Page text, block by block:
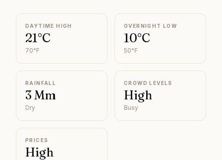
DAYTIME HIGH
21°C
70°F
OVERNIGHT LOW
10°C
50°F
RAINFALL
3 Mm
Dry
CROWD LEVELS
High
Busy
PRICES
High